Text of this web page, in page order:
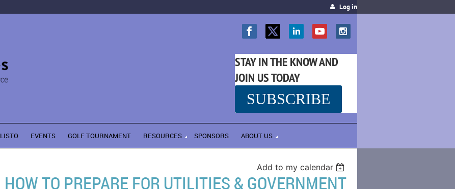
Log in
STAY IN THE KNOW AND
JOIN US TODAY
SUBSCRIBE
LISTO EVENTS GOLF TOURNAMENT RESOURCES SPONSORS ABOUT US
Add to my calendar
HOW TO PREPARE FOR UTILITIES & GOVERNMENT